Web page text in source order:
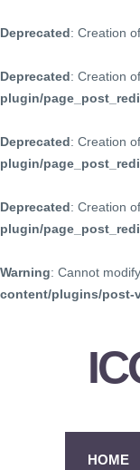
Deprecated: Creation
Deprecated: Creation
plugin/
Deprecated: Creation
plugin/
Deprecated: Creation
plugin/
Warning: Cannot
content/plugins/post-
HOME